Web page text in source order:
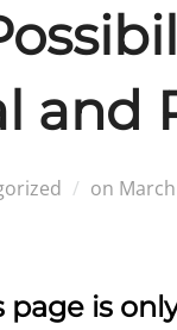
and
on Posted
page is